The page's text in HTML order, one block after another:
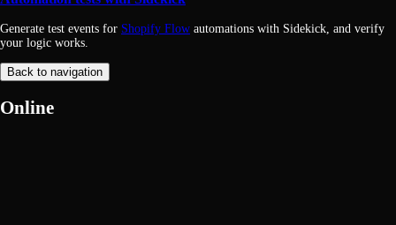
Generate test events for Shopify Flow automations with Sidekick, and verify
your logic works.
Back to navigation
Online